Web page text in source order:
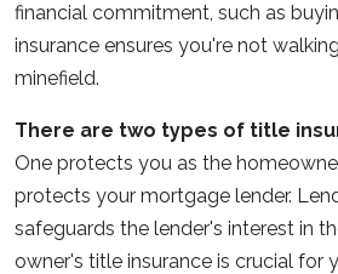
financial commitment, such as
insurance ensures you're not
minefield.
There are two types of title
One protects you as the
protects your mortgage lender.
safeguards the lender's interest in
owner's title insurance is crucial for